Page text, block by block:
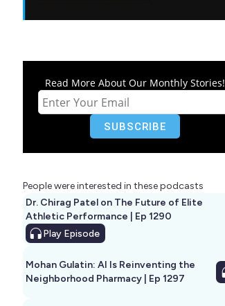
Read More About Our Monthly Stories!
People were interested in these podcasts
Dr. Chirag Patel on The Future of Elite
Athletic Performance | Ep 1290
Play Episode
Mohan Gulatin: AI Is Reinventing the
Neighborhood Pharmacy | Ep 1297